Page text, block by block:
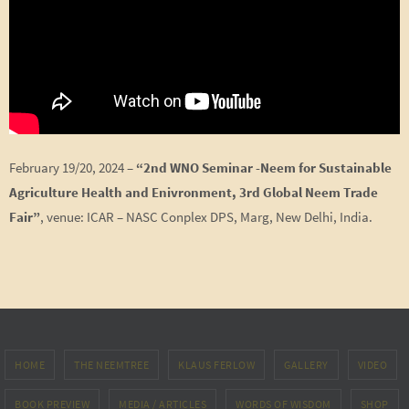
February 19/20, 2024 – “2nd WNO Seminar -Neem for Sustainable
Agriculture Health and Enivronment, 3rd Global Neem Trade
Fair”, venue: ICAR – NASC Conplex DPS, Marg, New Delhi, India.
HOME THE NEEMTREE KLAUS FERLOW GALLERY VIDEO
BOOK PREVIEW MEDIA / ARTICLES WORDS OF WISDOM SHOP